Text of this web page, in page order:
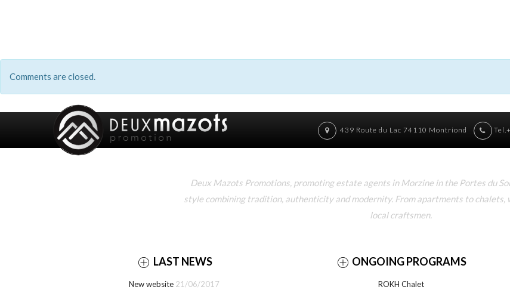
Comments are closed.
439 Route du Lac 74110 Montriond
Deux Mazots Promotions, promoting estate agents in Morzine in the Portes du
style combining tradition, authenticity and modernity. From apartments to chalets,
local craftsmen.
LAST NEWS
New website 21/06/2017
ONGOING PROGRAMS
ROKH Chalet